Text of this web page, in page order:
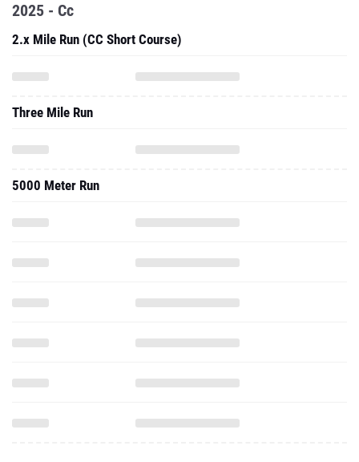
2025 - Cc
2.x Mile Run (CC Short Course)
Three Mile Run
5000 Meter Run